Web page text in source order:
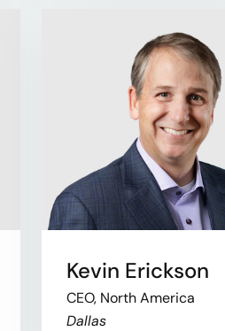
Kevin Erickson
CEO, North America
Dallas